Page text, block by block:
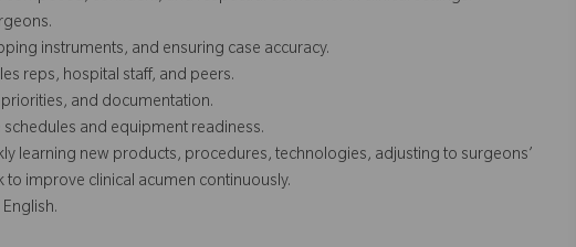
instruments, and ensuring case accuracy.
reps, hospital staff, and peers.
and documentation.
and equipment readiness.
learning new products, procedures, technologies, adjusting to surgeons’
improve clinical acumen continuously.